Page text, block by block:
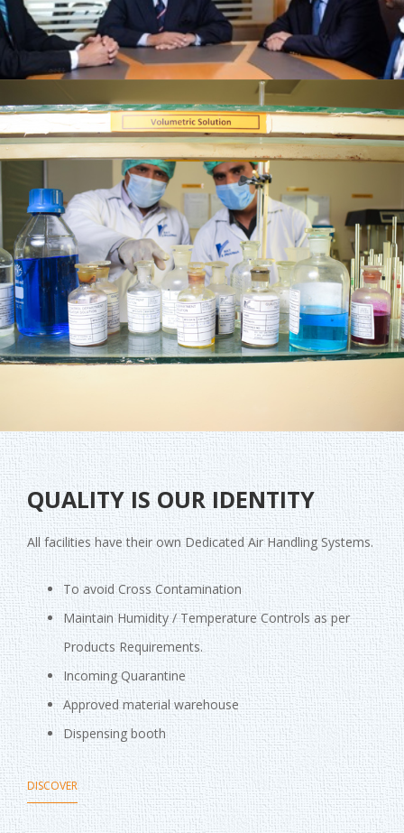
QUALITY IS OUR IDENTITY
All facilities have their own Dedicated Air Handling Systems.
To avoid Cross Contamination
Maintain Humidity / Temperature Controls as per
Products Requirements.
Incoming Quarantine
Approved material warehouse
Dispensing booth
DISCOVER